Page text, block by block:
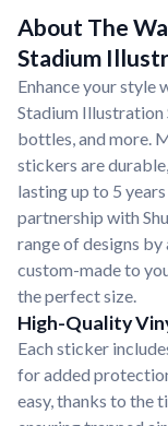
About The
Stadium
Enhance your style
Stadium
bottles, and more.
stickers are
lasting up to 5
partnership with
range of designs
custom-made to
the perfect size.
High-Quality
Each sticker
for added
easy, thanks to the